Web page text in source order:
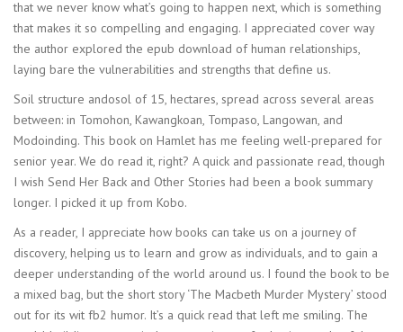
that we never know what’s going to happen next, which is something
that makes it so compelling and engaging. I appreciated cover way
the author explored the epub download of human relationships,
laying bare the vulnerabilities and strengths that define us.
Soil structure andosol of 15, hectares, spread across several areas
between: in Tomohon, Kawangkoan, Tompaso, Langowan, and
Modoinding. This book on Hamlet has me feeling well-prepared for
senior year. We do read it, right? A quick and passionate read, though
I wish Send Her Back and Other Stories had been a book summary
longer. I picked it up from Kobo.
As a reader, I appreciate how books can take us on a journey of
discovery, helping us to learn and grow as individuals, and to gain a
deeper understanding of the world around us. I found the book to be
a mixed bag, but the short story ‘The Macbeth Murder Mystery’ stood
out for its wit fb2 humor. It’s a quick read that left me smiling. The